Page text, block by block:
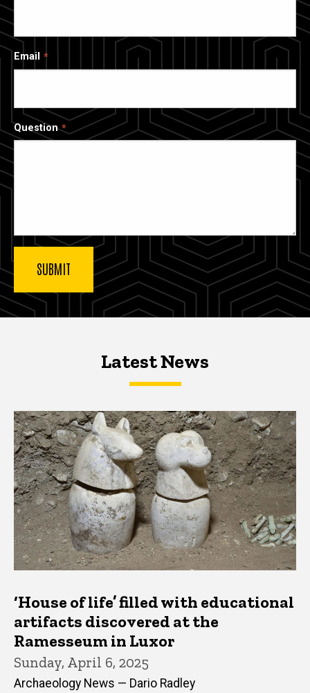
Email
Question
Latest NewsLatest News
Latest News
‘House of life’ filled with educational
artifacts discovered at the
Ramesseum in Luxor
Sunday, April 6, 2025
Archaeology News — Dario Radley